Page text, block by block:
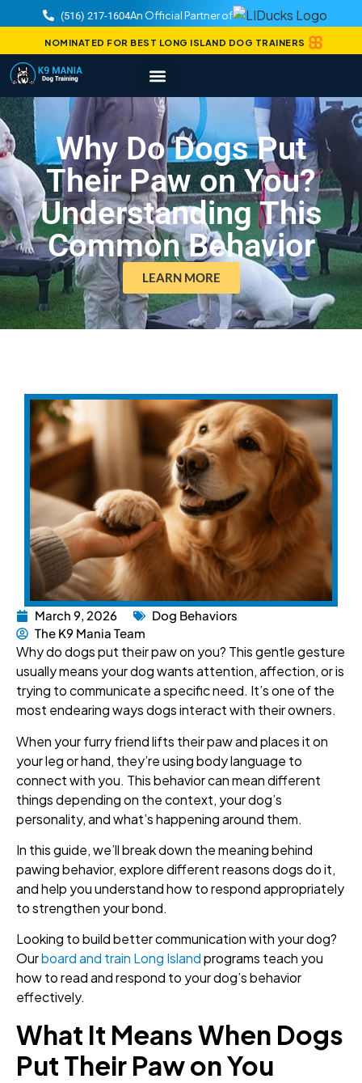
(516) 217-1604An Official Partner of
NOMINATED FOR BEST LONG ISLAND DOG TRAINERS
Why Do Dogs Put
Their Paw on You?
Understanding This
Common Behavior
LEARN MORE
March 9, 2026
Dog Behaviors
The K9 Mania Team
Why do dogs put their paw on you? This gentle gesture
usually means your dog wants attention, affection, or is
trying to communicate a specific need. It’s one of the
most endearing ways dogs interact with their owners.
When your furry friend lifts their paw and places it on
your leg or hand, they’re using body language to
connect with you. This behavior can mean different
things depending on the context, your dog’s
personality, and what’s happening around them.
In this guide, we’ll break down the meaning behind
pawing behavior, explore different reasons dogs do it,
and help you understand how to respond appropriately
to strengthen your bond.
Looking to build better communication with your dog?
Ourboard and train Long Islandprograms teach you
how to read and respond to your dog’s behavior
effectively.
What It Means When Dogs
Put Their Paw on You